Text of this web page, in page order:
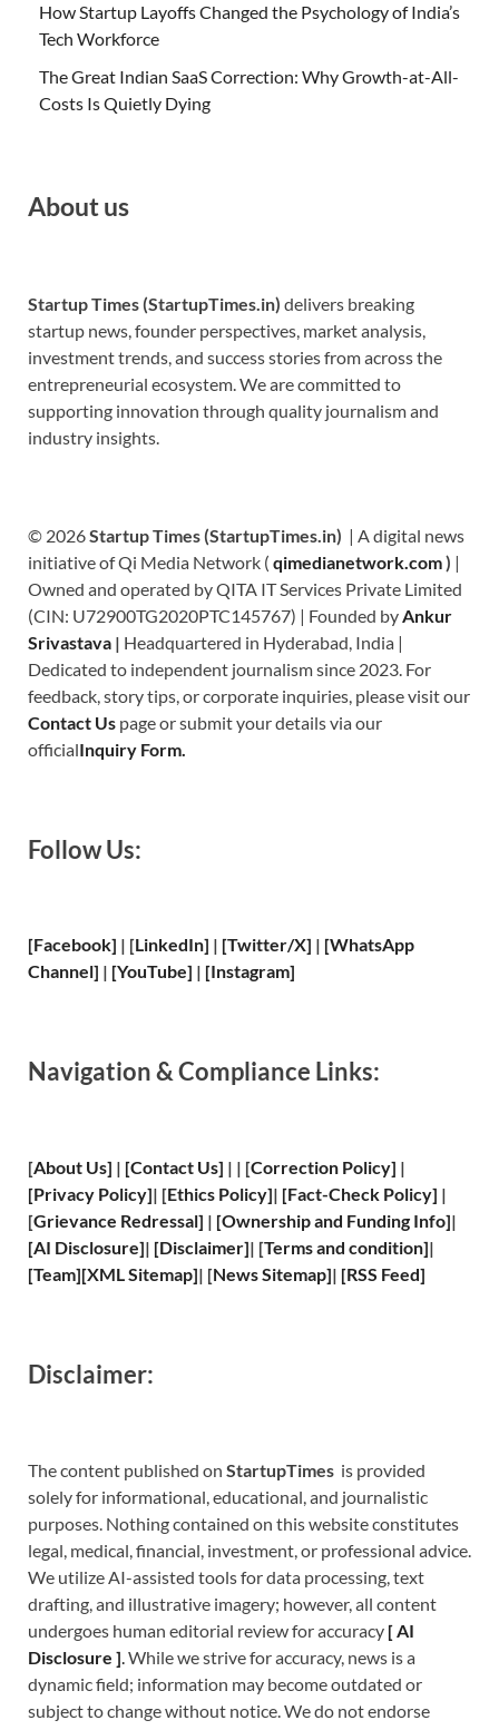
How Startup Layoffs Changed the Psychology of India’s
Tech Workforce
The Great Indian SaaS Correction: Why Growth-at-All-
Costs Is Quietly Dying
About us
Startup Times (StartupTimes.in) delivers breaking
startup news, founder perspectives, market analysis,
investment trends, and success stories from across the
entrepreneurial ecosystem. We are committed to
supporting innovation through quality journalism and
industry insights.
© 2026Startup Times (StartupTimes.in) | A digital news
initiative of Qi Media Network ( qimedianetwork.com) |
Owned and operated by QITA IT Services Private Limited
(CIN: U72900TG2020PTC145767) | Founded by Ankur
Srivastava | Headquartered in Hyderabad, India |
Dedicated to independent journalism since 2023. For
feedback, story tips, or corporate inquiries, please visit our
Contact Us page or submit your details via our
officialInquiry Form.
Follow Us:
[Facebook] | [LinkedIn] | [Twitter/X] | [WhatsApp
Channel] | [YouTube] | [Instagram]
Navigation & Compliance Links:
[About Us] | [Contact Us] | | [Correction Policy] |
[Privacy Policy]| [Ethics Policy]| [Fact-Check Policy] |
[Grievance Redressal] | [Ownership and Funding Info]|
[AI Disclosure]| [Disclaimer]| [Terms and condition]|
[Team][XMLSitemap]| [News Sitemap]| [RSS Feed]
Disclaimer:
The content published on StartupTimes is provided
solely for informational, educational, and journalistic
purposes. Nothing contained on this website constitutes
legal, medical, financial, investment, or professional advice.
We utilize AI-assisted tools for data processing, text
drafting, and illustrative imagery; however, all content
undergoes human editorial review for accuracy [AI
Disclosure ].While we strive for accuracy, news is a
dynamic field; information may become outdated or
subject to change without notice. We do not endorse